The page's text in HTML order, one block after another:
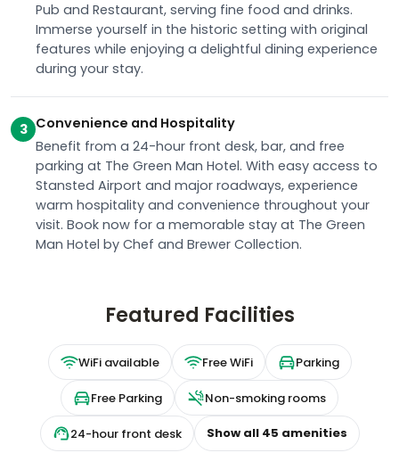
Pub and Restaurant, serving fine food and drinks.
Immerse yourself in the historic setting with original
features while enjoying a delightful dining experience
during your stay.
3 Convenience and Hospitality
Benefit from a 24-hour front desk, bar, and free
parking at The Green Man Hotel. With easy access to
Stansted Airport and major roadways, experience
warm hospitality and convenience throughout your
visit. Book now for a memorable stay at The Green
Man Hotel by Chef and Brewer Collection.
Featured Facilities
WiFi available Free WiFi Parking
Free Parking Non-smoking rooms
24-hour front desk Show all 45 amenities